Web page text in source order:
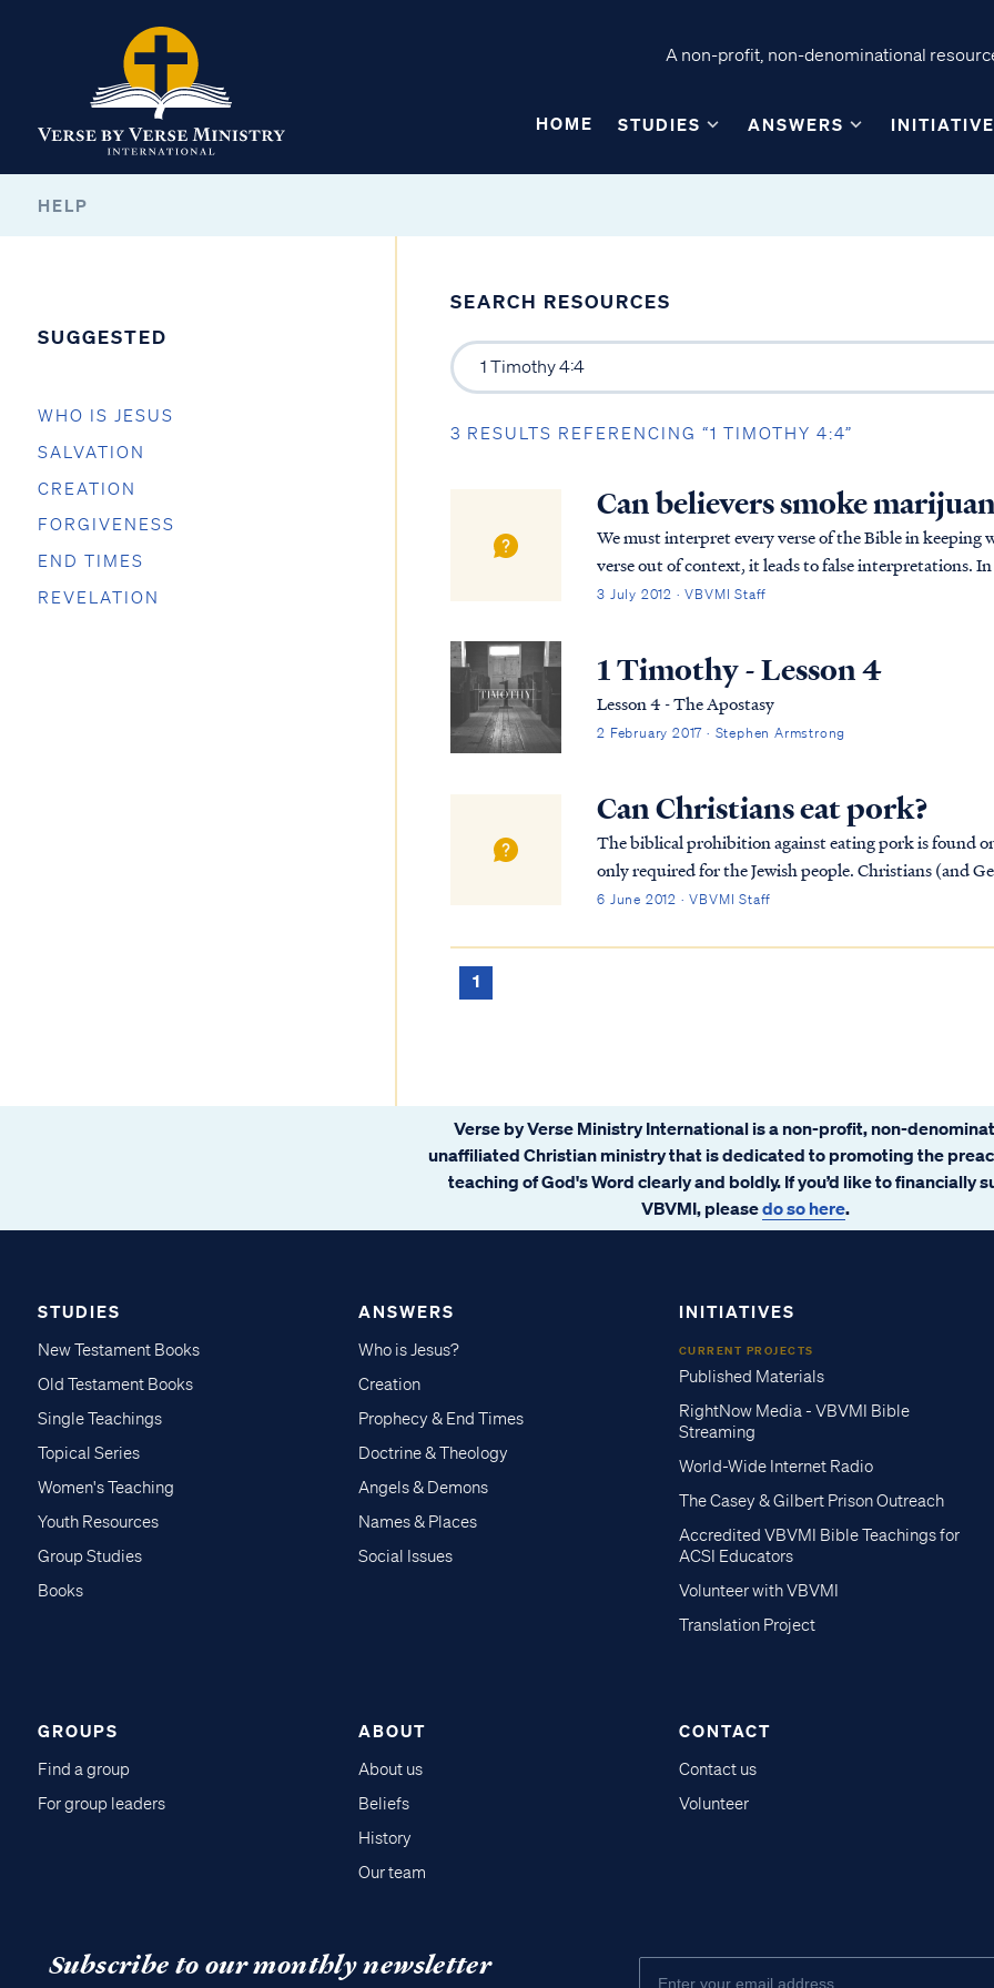
A non-profit, non-denominational
HOME STUDIES ANSWERS
HELP
SUGGESTED
WHO IS JESUS
SALVATION
CREATION
FORGIVENESS
END TIMES
REVELATION
SEARCH RESOURCES
3 RESULTS REFERENCING “1 TIMOTHY 4:4”
Can believers smoke
We must interpret every verse of the Bible in keeping
verse out of context, it leads to false interpretations.
Christian's liberty to eat all kinds of...
3 July 2012 · VBVMI Staff
1 Timothy - Lesson 4
Lesson 4 - The Apostasy
2 February 2017 · Stephen Armstrong
Can Christians eat pork?
The biblical prohibition against eating pork is found
only required for the Jewish people. Christians (and
Covenant, and therefore we are not bound by tho...
6 June 2012 · VBVMI Staff
1
Verse by Verse Ministry International is a non-profit, non-
unaffiliated Christian ministry that is dedicated to promoting the
teaching of God's Word clearly and boldly. If you’d like to financially
VBVMI, pleasedo so here.
STUDIES
New Testament Books
Old Testament Books
Single Teachings
Topical Series
Women's Teaching
Youth Resources
Group Studies
Books
ANSWERS
Who is Jesus?
Creation
Prophecy & End Times
Doctrine & Theology
Angels & Demons
Names & Places
Social Issues
INITIATIVES
CURRENT PROJECTS
Published Materials
RightNow Media - VBVMI Bible
Streaming
World-Wide Internet Radio
The Casey & Gilbert Prison Outreach
Accredited VBVMI Bible Teachings for
ACSI Educators
Volunteer with VBVMI
Translation Project
GROUPS
Find a group
For group leaders
ABOUT
About us
Beliefs
History
Our team
CONTACT
Contact us
Volunteer
Subscribe to our monthly newsletter